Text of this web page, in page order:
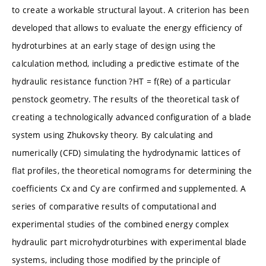
to create a workable structural layout. A criterion has been
developed that allows to evaluate the energy efficiency of
hydroturbines at an early stage of design using the
calculation method, including a predictive estimate of the
hydraulic resistance function ?HT = f(Re) of a particular
penstock geometry. The results of the theoretical task of
creating a technologically advanced configuration of a blade
system using Zhukovsky theory. By calculating and
numerically (CFD) simulating the hydrodynamic lattices of
flat profiles, the theoretical nomograms for determining the
coefficients Cx and Cy are confirmed and supplemented. A
series of comparative results of computational and
experimental studies of the combined energy complex
hydraulic part microhydroturbines with experimental blade
systems, including those modified by the principle of